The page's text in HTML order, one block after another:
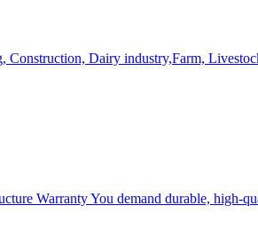
Dairy industry,Farm,
Warranty You demand durable, high-